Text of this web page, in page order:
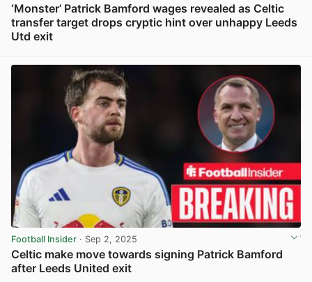
‘Monster’ Patrick Bamford wages revealed as Celtic
transfer target drops cryptic hint over unhappy Leeds
Utd exit
Football Insider · Sep 2, 2025
Celtic make move towards signing Patrick Bamford
after Leeds United exit